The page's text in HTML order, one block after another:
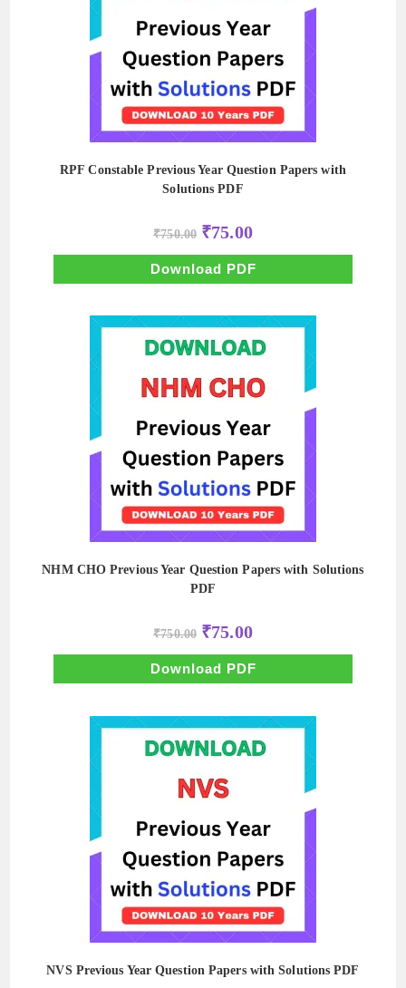
RPF Constable Previous Year Question Papers with
Solutions PDF
₹750.00 Original
price
was:
₹750.00.
₹75.00Current
price
is:
₹75.00.
Download PDF
NHM CHO Previous Year Question Papers with Solutions
PDF
₹750.00 Original
price
was:
₹750.00.
₹75.00Current
price
is:
₹75.00.
Download PDF
NVS Previous Year Question Papers with Solutions PDF